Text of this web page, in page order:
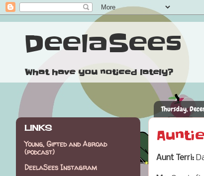
DeelaSees
What have you noticed lately?
Thursday,
Aunt Terri:
LINKS
Young, Gifted and Abroad
(podcast)
DeelaSees Instagram